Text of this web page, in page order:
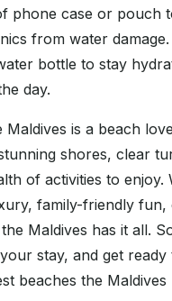
phone case or pouch
from water damage.
bottle to stay
day.
is a beach
shores, clear
of activities to enjoy.
family-friendly fun,
Maldives has it all.
stay, and get ready
beaches the